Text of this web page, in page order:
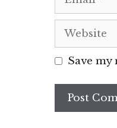
Website
Save